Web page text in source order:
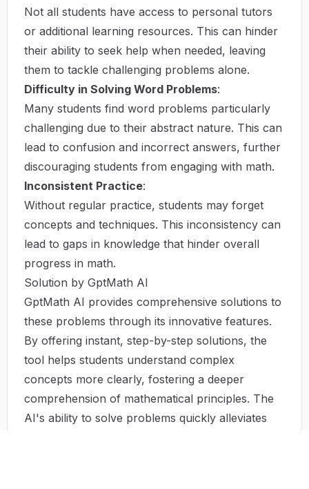
Not all students have access to personal tutors
or additional learning resources. This can hinder
their ability to seek help when needed, leaving
them to tackle challenging problems alone.
Difficulty in Solving Word Problems:
Many students find word problems particularly
challenging due to their abstract nature. This can
lead to confusion and incorrect answers, further
discouraging students from engaging with math.
Inconsistent Practice:
Without regular practice, students may forget
concepts and techniques. This inconsistency can
lead to gaps in knowledge that hinder overall
progress in math.
Solution by GptMath AI
GptMath AI provides comprehensive solutions to
these problems through its innovative features.
By offering instant, step-by-step solutions, the
tool helps students understand complex
concepts more clearly, fostering a deeper
comprehension of mathematical principles. The
AI's ability to solve problems quickly alleviates